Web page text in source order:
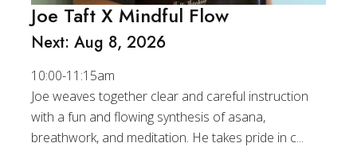
Joe Taft X Mindful Flow
Next: Aug 8, 2026
10:00-11:15am
Joe weaves together clear and careful instruction
with a fun and flowing synthesis of asana,
breathwork, and meditation. He takes pride in c...